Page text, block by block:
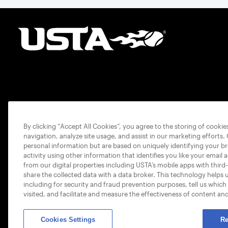
By clicking “Accept All Cookies”, you agree to the storing of
navigation, analyze site usage, and assist in our marketing
personal information but are based on uniquely identifying your
activity using other information that identifies you like your email
from our digital properties including USTA’s mobile apps with
share the collected data with a data broker. This technology
including for security and fraud prevention purposes, tell us
visited, and facilitate and measure the effectiveness of content
Cookies Settings